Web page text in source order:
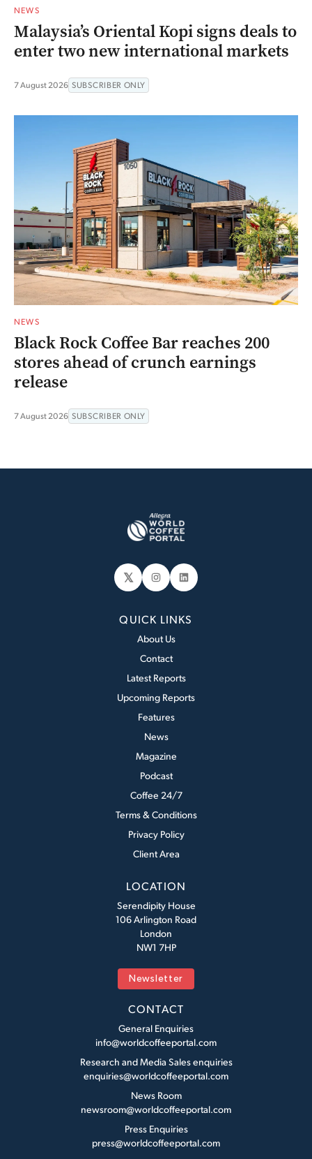
NEWS
Malaysia’s Oriental Kopi signs deals to
enter two new international markets
7 August 2026 SUBSCRIBER ONLY
NEWS
Black Rock Coffee Bar reaches 200
stores ahead of crunch earnings
release
7 August 2026 SUBSCRIBER ONLY
𝕏 Instagram
LinkedIn
QUICK LINKS
About Us
Contact
Latest Reports
Upcoming Reports
Features
News
Magazine
Podcast
Coffee 24/7
Terms & Conditions
Privacy Policy
Client Area
LOCATION
Serendipity House
106 Arlington Road
London
NW1 7HP
Newsletter
CONTACT
General Enquiries
info@worldcoffeeportal.com
Research and Media Sales enquiries
enquiries@worldcoffeeportal.com
News Room
newsroom@worldcoffeeportal.com
Press Enquiries
press@worldcoffeeportal.com